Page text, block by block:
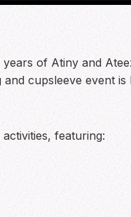
of Atiny and
cupsleeve event
featuring: